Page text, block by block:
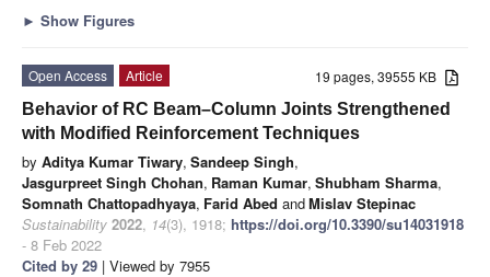
► Show Figures
19 pages, 39555 KB
Open Access
Article
Behavior of RC Beam–Column Joints Strengthened
with Modified Reinforcement Techniques
by Aditya Kumar Tiwary, Sandeep Singh,
Jasgurpreet Singh Chohan, Raman Kumar, Shubham Sharma,
Somnath Chattopadhyaya, Farid Abed andMislav Stepinac
Sustainability 2022, 14(3), 1918; https://doi.org/10.3390/su14031918
- 8 Feb 2022
Cited by 29 | Viewed by 7955